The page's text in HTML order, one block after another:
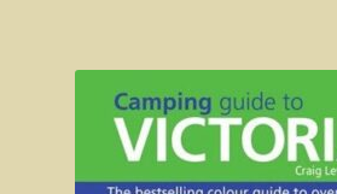
Ellerslie Bridge
Port Fairy
Portland and the west coast